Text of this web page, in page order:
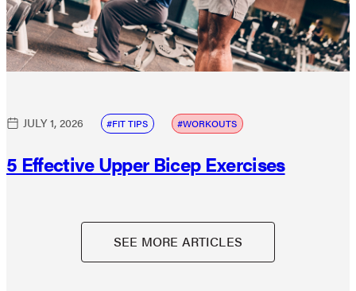
SEE MORE ARTICLES
JULY 1, 2026 FIT TIPS WORKOUTS
5 Effective Upper Bicep Exercises